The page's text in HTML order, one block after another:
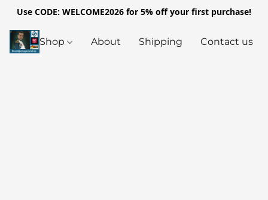
Use CODE: WELCOME2026 for 5% off your first purchase!
Shop About Shipping Contact us